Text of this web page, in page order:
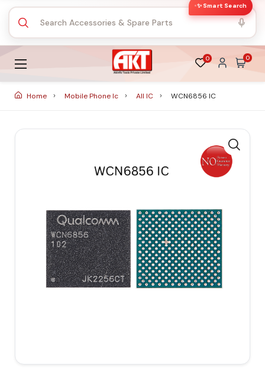
✨ Smart Search
0 0
Home Mobile Phone Ic All IC WCN6856 IC